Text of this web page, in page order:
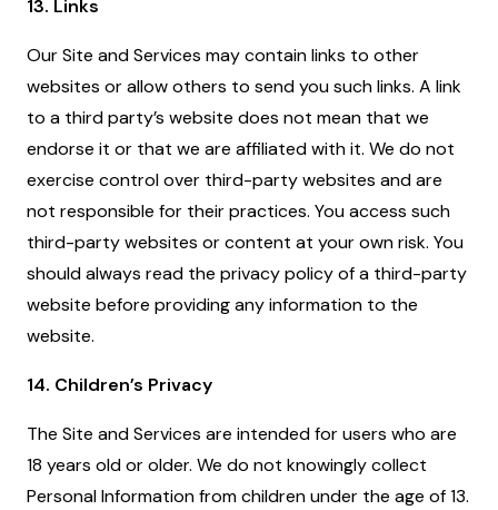
13. Links
Our Site and Services may contain links to other
websites or allow others to send you such links. A link
to a third party’s website does not mean that we
endorse it or that we are affiliated with it. We do not
exercise control over third-party websites and are
not responsible for their practices. You access such
third-party websites or content at your own risk. You
should always read the privacy policy of a third-party
website before providing any information to the
website.
14. Children’s Privacy
The Site and Services are intended for users who are
18 years old or older. We do not knowingly collect
Personal Information from children under the age of 13.